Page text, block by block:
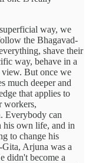
way, we
the Bhagavad-
shave their
way, behave in a
view. But once we
much deeper and
that applies to
workers,
Everybody can
his own life, and in
to change his
Arjuna was a
didn't become a